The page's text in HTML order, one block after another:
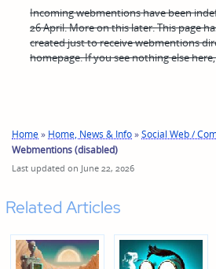
Incoming webmentions have been
26 April. More on this later.This page
created just to receive webmentions
homepage. If you see nothing else
Home» Home, News & Info»Social Web /
Webmentions (disabled)
Last updated on June 22, 2026
Related Articles